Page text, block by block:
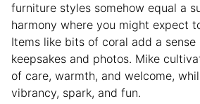
furniture styles somehow equal a
harmony where you might expect
Items like bits of coral add a
keepsakes and photos. Mike
of care, warmth, and welcome,
vibrancy, spark, and fun.